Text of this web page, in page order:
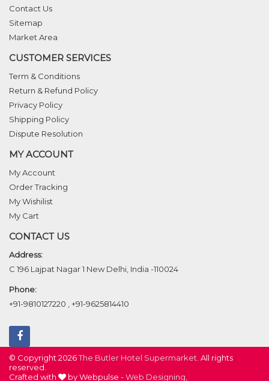
Contact Us
Sitemap
Market Area
CUSTOMER SERVICES
Term & Conditions
Return & Refund Policy
Privacy Policy
Shipping Policy
Dispute Resolution
MY ACCOUNT
My Account
Order Tracking
My Wishilist
My Cart
CONTACT US
Address:
C 196 Lajpat Nagar 1 New Delhi, India -110024
Phone:
+91-9810127220
+91-9625814410
© Copyright 2026The Butler Hotel Supermarket . All rights
reserved.
Crafted with
by Webpulse -Web Designing,